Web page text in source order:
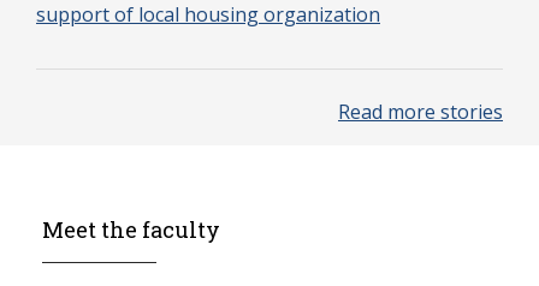
support of local housing organization
Read more stories
Meet the faculty